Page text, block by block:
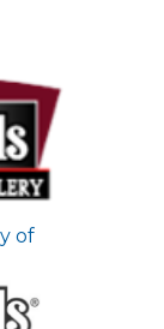
of